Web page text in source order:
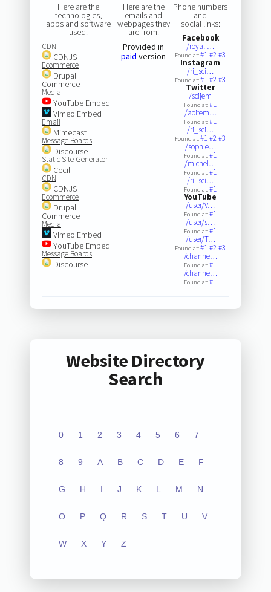
Here are the
technologies,
apps and software
used:
CDN
CDNJS
Ecommerce
Drupal
Commerce
Media
YouTube Embed
Vimeo Embed
Email
Mimecast
Message Boards
Discourse
Static Site Generator
Cecil
CDN
CDNJS
Ecommerce
Drupal
Commerce
Media
Vimeo Embed
YouTube Embed
Message Boards
Discourse
Here are the
emails and
webpages they
are from:
Provided in
paid version
Phone numbers
and
social links:
Facebook
/royali…
Found at:#1#2#3
Instagram
/ri_sci…
Found at:#1#2#3
Twitter
/scijem
Found at:#1
/aoifem…
Found at:#1
/ri_sci…
Found at:#1#2#3
/sophie…
Found at:#1
/michel…
Found at:#1
/ri_sci…
Found at:#1
YouTube
/user/V…
Found at:#1
/user/s…
Found at:#1
/user/T…
Found at:#1#2#3
/channe…
Found at:#1
/channe…
Found at:#1
Website Directory
Search
0 1 2 3 4 5 6 7
8 9 A B C D E F
G H I J K L M N
O P Q R S T U V
W X Y Z